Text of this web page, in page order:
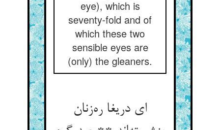
eye), which is
seventy-fold and of
which these two
sensible eyes are
(only) the gleaners.
ای دریغا ره‌زنان